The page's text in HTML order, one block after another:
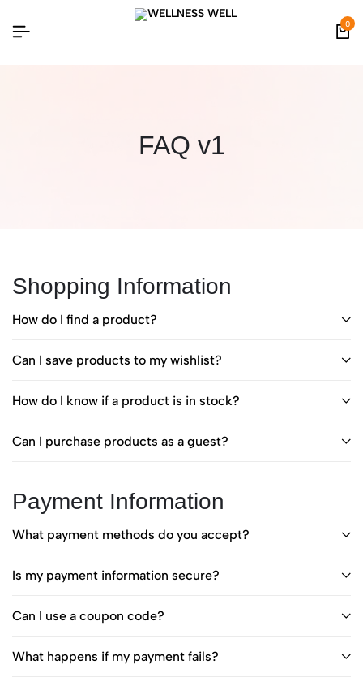
0
FAQ v1
Shopping Information
How do I find a product?
Can I save products to my wishlist?
How do I know if a product is in stock?
Can I purchase products as a guest?
Payment Information
What payment methods do you accept?
Is my payment information secure?
Can I use a coupon code?
What happens if my payment fails?